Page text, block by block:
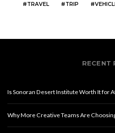
TRAVEL
TRIP
RECENT
Is Sonoran Desert Institute Worth It for
Why More Creative Teams Are